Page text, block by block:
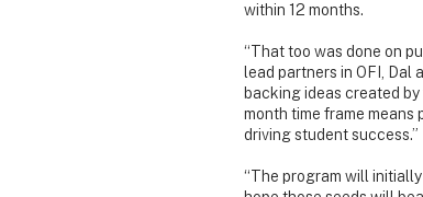
within 12 months.
“That too was done on
lead partners in OFI, Dal
backing ideas created
month time frame means
driving student success.”
“The program will